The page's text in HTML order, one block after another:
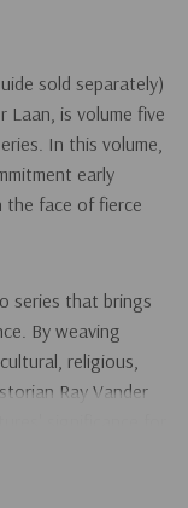
sold separately)
Laan, is volume five
In this volume,
early
the face of fierce
series that brings
By weaving
religious,
Ray Vander
significance for